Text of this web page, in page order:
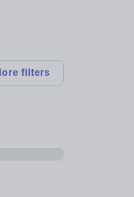
filters